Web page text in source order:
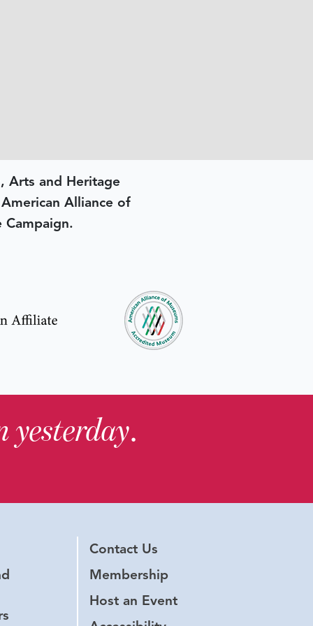
Arts and Heritage
Alliance of
Campaign.
yesterday.
Contact Us
Membership
Host an Event